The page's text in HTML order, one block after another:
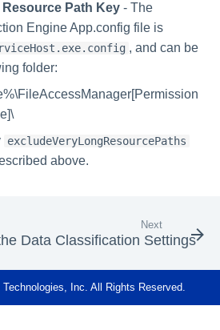
Path Key - The
Engine App.config file is
, and can be
folder:
excludeVeryLongResourcePaths
above.
Next
Data Classification Settings
Inc. All Rights Reserved.